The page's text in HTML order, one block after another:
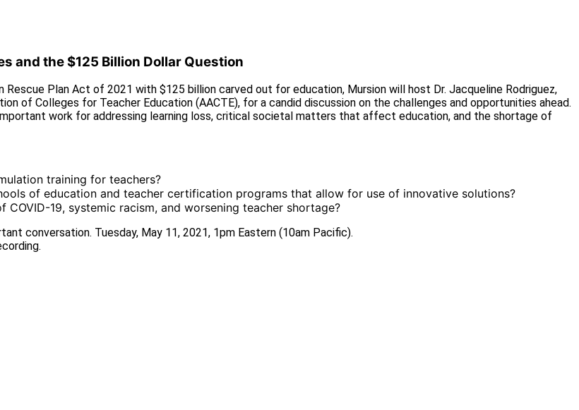
and the $125 Billion Dollar Question
Plan Act of 2021 with $125 billion carved out for education, Mursion will host Dr. Jacqueline Rodriguez,
of Colleges for Teacher Education (AACTE), for a candid discussion on the challenges and opportunities ahead.
important work for addressing learning loss, critical societal matters that affect education, and the shortage of
training for teachers?
of education and teacher certification programs that allow for use of innovative solutions?
19, systemic racism, and worsening teacher shortage?
conversation. Tuesday, May 11, 2021, 1pm Eastern (10am Pacific).